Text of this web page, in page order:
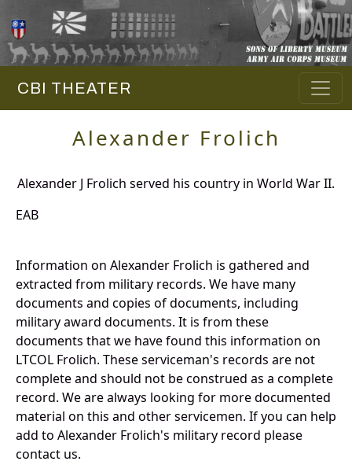
CBI THEATER
Alexander Frolich
Alexander J Frolich served his country in World War II.
EAB
Information on Alexander Frolich is gathered and
extracted from military records. We have many
documents and copies of documents, including
military award documents. It is from these
documents that we have found this information on
LTCOL Frolich. These serviceman's records are not
complete and should not be construed as a complete
record. We are always looking for more documented
material on this and other servicemen. If you can help
add to Alexander Frolich's military record please
contact us.